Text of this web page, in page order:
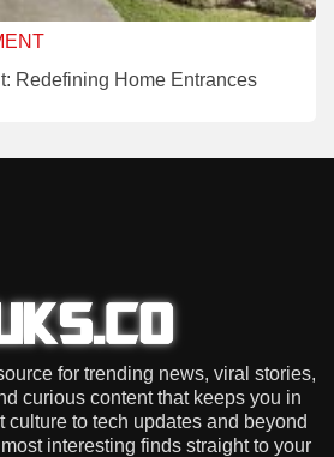
Redefining Home Entrances
for trending news, viral stories,
curious content that keeps you in
culture to tech updates and beyond
interesting finds straight to your